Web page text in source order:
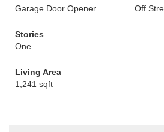
Garage Door Opener
Off
Stories
One
Living Area
1,241 sqft